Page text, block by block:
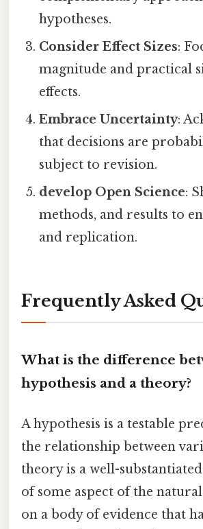
hypotheses.
Consider Effect Sizes:
magnitude and practical
effects.
Embrace Uncertainty:
that decisions are
subject to revision.
develop Open Science:
methods, and results to
and replication.
Frequently Asked
What is the difference
hypothesis and a theory?
A hypothesis is a testable
the relationship between
theory is a well-
of some aspect of the
on a body of evidence that